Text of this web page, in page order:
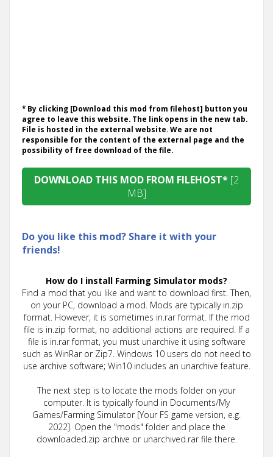
* By clicking [Download this mod from filehost] button you
agree to leave this website. The link opens in the new tab.
File is hosted in the external website. We are not
responsible for the content of the external page and the
possibility of free download of the file.
DOWNLOAD THIS MOD FROM FILEHOST* [2
MB]
Do you like this mod? Share it with your
friends!
How do I install Farming Simulator mods?
Find a mod that you like and want to download first. Then,
on your PC, download a mod. Mods are typically in.zip
format. However, it is sometimes in.rar format. If the mod
file is in.zip format, no additional actions are required. If a
file is in.rar format, you must unarchive it using software
such as WinRar or Zip7. Windows 10 users do not need to
use archive software; Win10 includes an unarchive feature.
The next step is to locate the mods folder on your
computer. It is typically found in Documents/My
Games/Farming Simulator [Your FS game version, e.g.
2022]. Open the "mods" folder and place the
downloaded.zip archive or unarchived.rar file there.